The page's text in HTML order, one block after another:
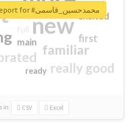
new
familiar
really good
first
excited
main
top
ready
in: CSV Excel
Unlock real report for #محمدحسین_قاسمی